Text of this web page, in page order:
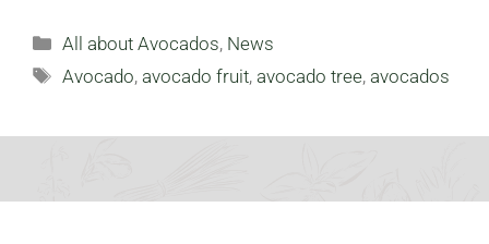
Categories
All about Avocados, News
Tags
Avocado,avocado fruit,avocado tree,avocados